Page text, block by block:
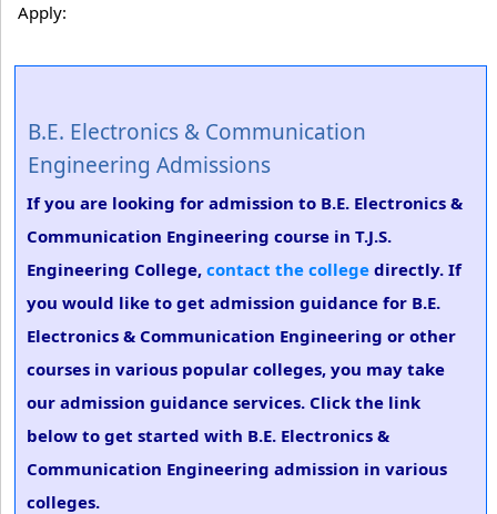
Apply:
B.E. Electronics & Communication
Engineering Admissions
If you are looking for admission to B.E. Electronics &
Communication Engineering course in T.J.S.
Engineering College, contact the college directly. If
you would like to get admission guidance for B.E.
Electronics & Communication Engineering or other
courses in various popular colleges, you may take
our admission guidance services. Click the link
below to get started with B.E. Electronics &
Communication Engineering admission in various
colleges.